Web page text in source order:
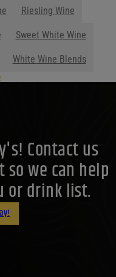
Contact us
we can help